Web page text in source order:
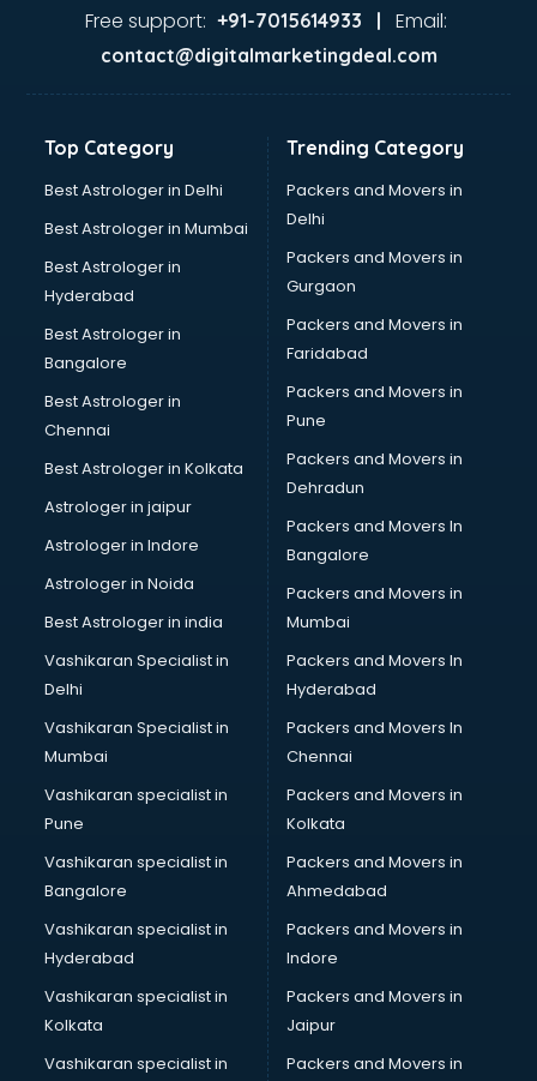
malappuram
Aviation Mobile App Development services in malappuram
BabySitter services in malappuram
Banking Mobile App Development services in malappuram
Bathroom Deep Cleaning services in malappuram
Bathroom Renovation services in malappuram
Beach Party Organisers services in malappuram
Beauty at home services in malappuram
Beauty Parlour services in malappuram
Beauty Spas services in malappuram
Bed on Rent services in malappuram
Bicycle on Rent services in malappuram
Big Data Development services in malappuram
Bike on Rent services in malappuram
Bipap Machine on Rent services in malappuram
Birthday Party Decorators services in malappuram
Birthday Party Organisers services in malappuram
Black Magic Remedy services in malappuram
Blazer on Rent services in malappuram
Block Chain services in malappuram
Blouse Designers services in malappuram
BMW On Rent services in malappuram
Boat Service Center services in malappuram
Body to Body Massage services in malappuram
Body to body massage at home services in malappuram
Book printing services in malappuram
Bookkeeping services in malappuram
Boutiques services in malappuram
BPO services in malappuram
Branding services in malappuram
BreakFast services in malappuram
Bridal Jewellery on Rent services in malappuram
Bridal Lehenga on Rent services in malappuram
Bridal Makeup Artist services in malappuram
Bridal Mehendi Artists services in malappuram
Free support: +91-7015614933 | Email:
contact@digitalmarketingdeal.com
Top Category
Best Astrologer in Delhi
Best Astrologer in Mumbai
Best Astrologer in
Hyderabad
Best Astrologer in
Bangalore
Best Astrologer in
Chennai
Best Astrologer in Kolkata
Astrologer in jaipur
Astrologer in Indore
Astrologer in Noida
Best Astrologer in india
Vashikaran Specialist in
Delhi
Vashikaran Specialist in
Mumbai
Vashikaran specialist in
Pune
Vashikaran specialist in
Bangalore
Vashikaran specialist in
Hyderabad
Vashikaran specialist in
Kolkata
Vashikaran specialist in
Trending Category
Packers and Movers in
Delhi
Packers and Movers in
Gurgaon
Packers and Movers in
Faridabad
Packers and Movers in
Pune
Packers and Movers in
Dehradun
Packers and Movers In
Bangalore
Packers and Movers in
Mumbai
Packers and Movers In
Hyderabad
Packers and Movers In
Chennai
Packers and Movers in
Kolkata
Packers and Movers in
Ahmedabad
Packers and Movers in
Indore
Packers and Movers in
Jaipur
Packers and Movers in